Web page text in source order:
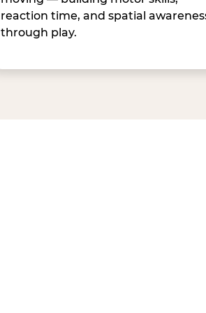
reaction time, and spatial
through play.